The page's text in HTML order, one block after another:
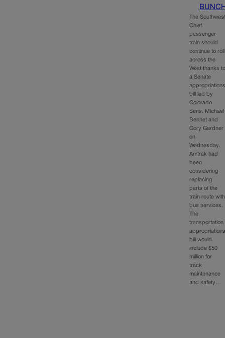
The
Chief
passenger
train should
continue to roll
across the
West thanks
a Senate
bill led by
Colorado
Sens. Michael
Bennet and
Cory Gardner
on
Wednesday.
Amtrak had
been
considering
replacing
parts of the
train route with
bus services.
The
transportation
bill would
include $50
million for
track
maintenance
and safety…